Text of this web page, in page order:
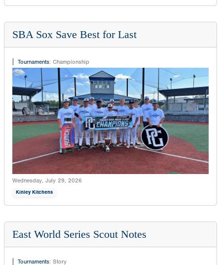
SBA Sox Save Best for Last
Tournaments: Championship
Wednesday, July 29, 2026
Kinley Kitchens
East World Series Scout Notes
Tournaments: Story